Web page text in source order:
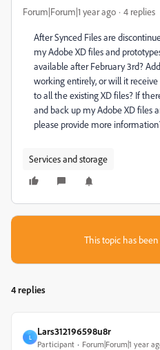
Forum|Forum|1 year ago 4 replies
After Synced Files are
my Adobe XD files and
available after February 3rd?
working entirely, or will it
to all the existing XD files? If
and back up my Adobe XD files
please provide more
Services and storage
This topic has
4 replies
L
Lars312196598u8r
Participant Forum|Forum|1 year